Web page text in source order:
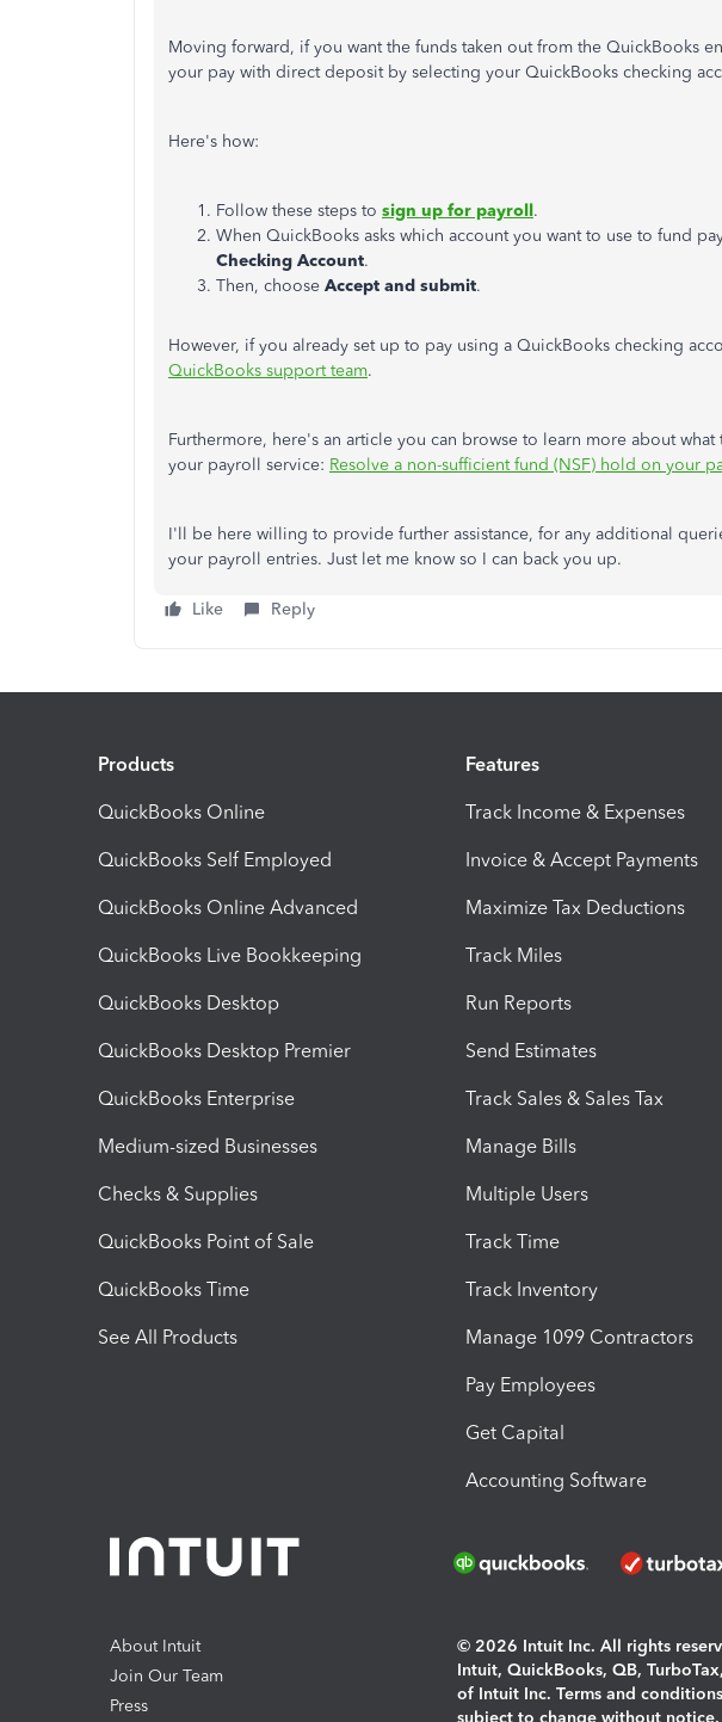
Moving forward, if you want the funds taken outfrom the QuickBooks
your pay with direct deposit by selecting your QuickBooks checking
Here's how:
Follow these steps to sign up for payroll.
When QuickBooks asks which account you want to use to fund
Checking Account.
Then, choose Accept and submit.
However, if you already set up to pay using a QuickBooks checking
QuickBooks support team.
Furthermore, here's an article you can browse to learn more about
your payroll service: Resolve a non-sufficient fund (NSF) hold on your
I'll be here willing to provide further assistance, for any additional
your payroll entries. Just let me know so I can back you up.
Like Reply
Products
QuickBooks Online
QuickBooks Self Employed
QuickBooks Online Advanced
QuickBooks Live Bookkeeping
QuickBooks Desktop
QuickBooks Desktop Premier
QuickBooks Enterprise
Medium-sized Businesses
Checks & Supplies
QuickBooks Point of Sale
QuickBooks Time
See All Products
Features
Track Income & Expenses
Invoice & Accept Payments
Maximize Tax Deductions
Track Miles
Run Reports
Send Estimates
Track Sales & Sales Tax
Manage Bills
Multiple Users
Track Time
Track Inventory
Manage 1099 Contractors
Pay Employees
Get Capital
Accounting Software
About Intuit
Join Our Team
Press
© 2026 Intuit Inc. All rights
Intuit, QuickBooks, QB,
of Intuit Inc. Terms and
subject to change without notice.